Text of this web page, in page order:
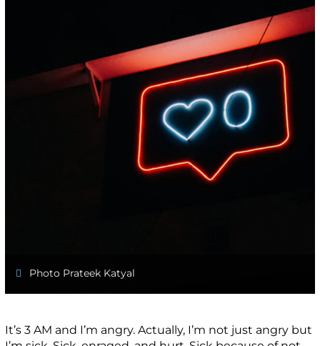
Photo Prateek Katyal
It’s 3 AM and I’m angry. Actually, I’m not just angry but